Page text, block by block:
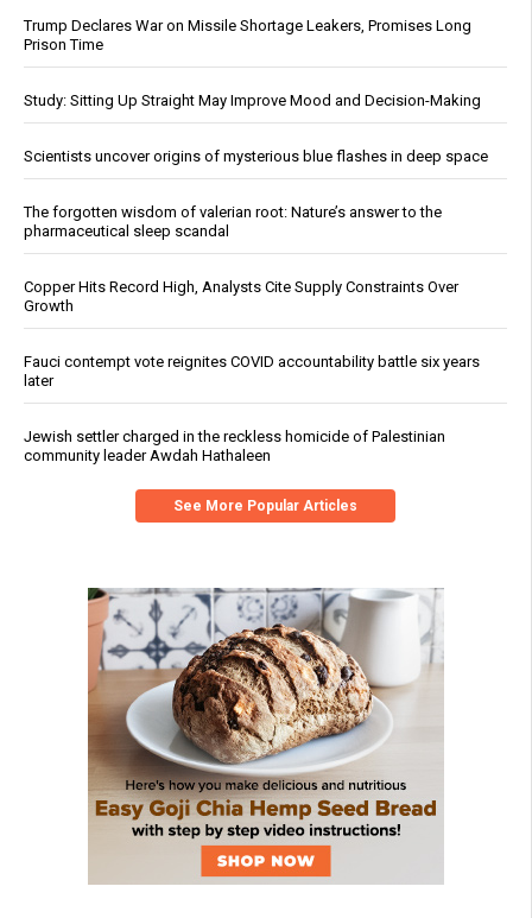
Trump Declares War on Missile Shortage Leakers, Promises Long
Prison Time
Study: Sitting Up Straight May Improve Mood and Decision-Making
Scientists uncover origins of mysterious blue flashes in deep space
The forgotten wisdom of valerian root: Nature’s answer to the
pharmaceutical sleep scandal
Copper Hits Record High, Analysts Cite Supply Constraints Over
Growth
Fauci contempt vote reignites COVID accountability battle six years
later
Jewish settler charged in the reckless homicide of Palestinian
community leader Awdah Hathaleen
See More Popular Articles